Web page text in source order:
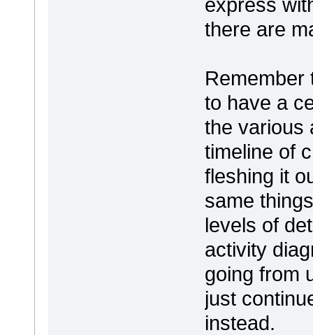
there are
Remember
to have a
the various
timeline of
fleshing it
same
levels of
activity
going from
just
instead.